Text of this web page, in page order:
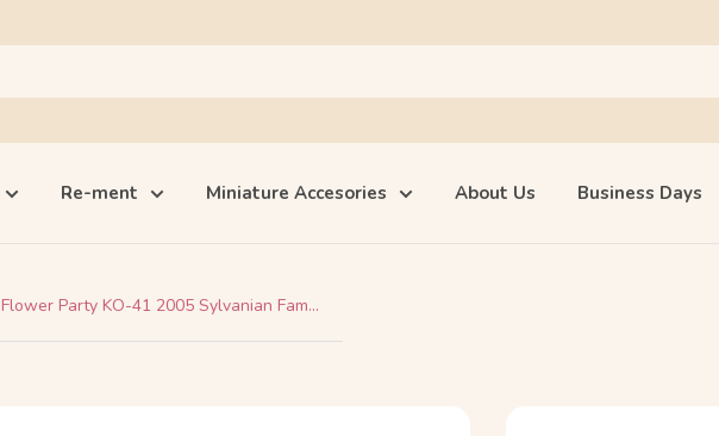
Re-ment Miniature Accesories About Us Business Days
Flower Party KO-41 2005 Sylvanian Fam...